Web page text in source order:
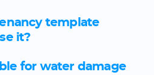
template
it?
for water damage